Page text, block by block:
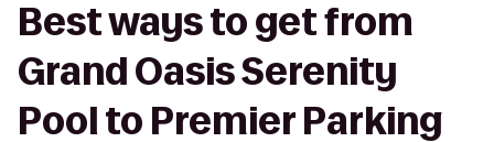
Best ways to get from
Grand Oasis Serenity
Pool to Premier Parking